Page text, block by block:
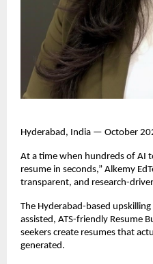
Hyderabad, India — October
At a time when hundreds of AI
resume in seconds,” Alkemy
transparent, and research-
The Hyderabad-based
assisted, ATS-friendly Resume
seekers create resumes that
generated.